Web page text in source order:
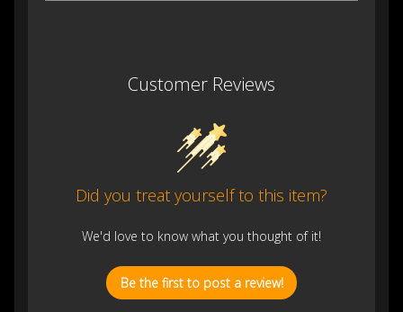
Customer Reviews
Did you treat yourself to this item?
We'd love to know what you thought of it!
Be the first to post a review!